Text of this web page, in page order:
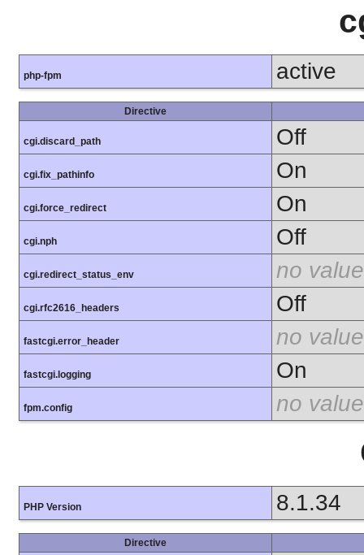
php-fpm active
Directive
cgi.discard_path Off
cgi.fix_pathinfo On
cgi.force_redirect On
cgi.nph Off
cgi.redirect_status_env no value
cgi.rfc2616_headers Off
fastcgi.error_header no value
fastcgi.logging On
fpm.config no value
PHP Version 8.1.34
Directive